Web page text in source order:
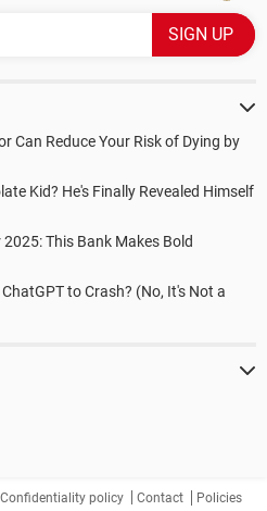
Can Reduce Your Risk of Dying by
Kid? He's Finally Revealed Himself
This Bank Makes Bold
to Crash? (No, It's Not a
Confidentiality policy Contact Policies